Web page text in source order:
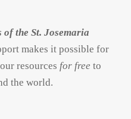
of the St. Josemaria
makes it possible for
resources for free to
the world.